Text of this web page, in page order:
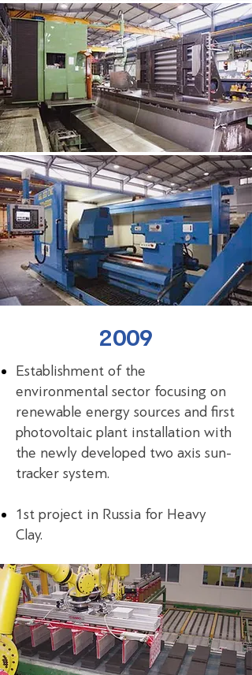
2009
Establishment of the
environmental sector focusing on
renewable energy sources and first
photovoltaic plant installation with
the newly developed two axis sun-
tracker system.
1st project in Russia for Heavy
Clay.